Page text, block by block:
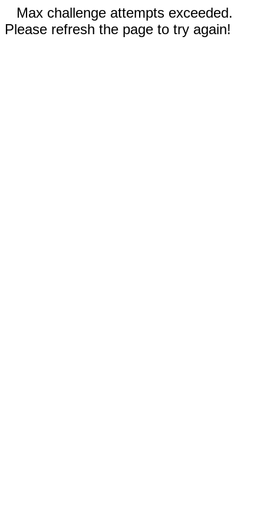
Max challenge attempts exceeded.
Please refresh the page to try again!